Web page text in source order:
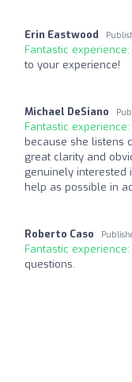
Erin Eastwood
Fantastic experience:
to your experience!
Michael DeSiano
Fantastic experience:
because she listens
great clarity and
genuinely interested
help as possible in
Roberto Caso
Fantastic experience:
questions.